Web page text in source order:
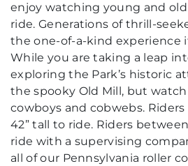
enjoy watching young and
ride. Generations of thrill-
the one-of-a-kind experience
While you are taking a leap
exploring the Park’s historic
the spooky Old Mill, but
cowboys and cobwebs.
42” tall to ride. Riders
ride with a supervising
all of our Pennsylvania roller